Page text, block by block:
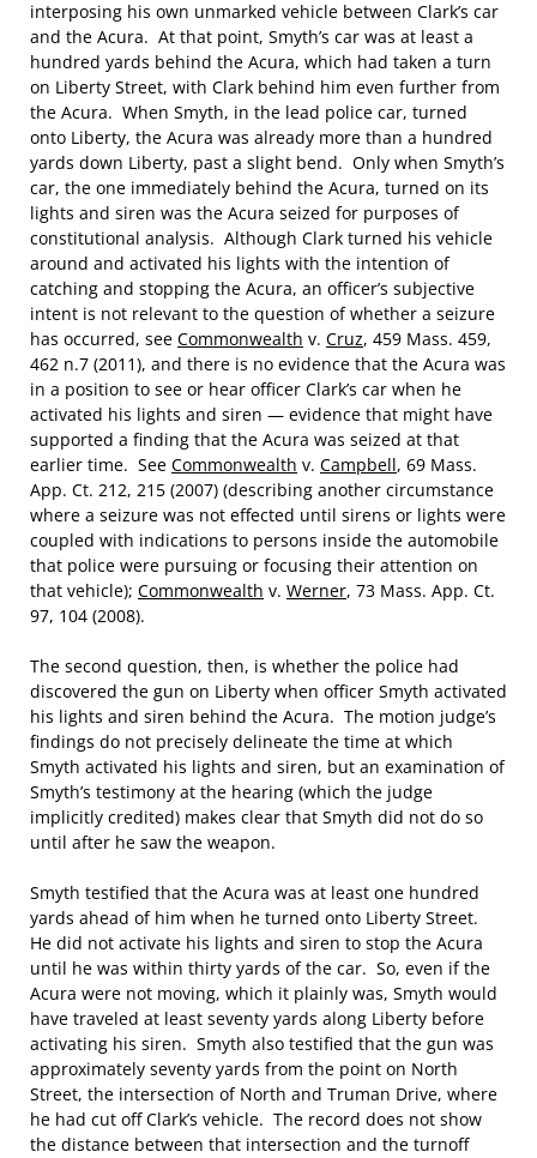
interposing his own unmarked vehicle between Clark’s car
and the Acura. At that point, Smyth’s car was at least a
hundred yards behind the Acura, which had taken a turn
on Liberty Street, with Clark behind him even further from
the Acura. When Smyth, in the lead police car, turned
onto Liberty, the Acura was already more than a hundred
yards down Liberty, past a slight bend. Only when Smyth’s
car, the one immediately behind the Acura, turned on its
lights and siren was the Acura seized for purposes of
constitutional analysis. Although Clark turned his vehicle
around and activated his lights with the intention of
catching and stopping the Acura, an officer’s subjective
intent is not relevant to the question of whether a seizure
has occurred, see Commonwealth v. Cruz, 459 Mass. 459,
462 n.7 (2011), and there is no evidence that the Acura was
in a position to see or hear officer Clark’s car when he
activated his lights and siren — evidence that might have
supported a finding that the Acura was seized at that
earlier time. See Commonwealth v. Campbell, 69 Mass.
App. Ct. 212, 215 (2007) (describing another circumstance
where a seizure was not effected until sirens or lights were
coupled with indications to persons inside the automobile
that police were pursuing or focusing their attention on
that vehicle); Commonwealth v. Werner, 73 Mass. App. Ct.
97, 104 (2008).
The second question, then, is whether the police had
discovered the gun on Liberty when officer Smyth activated
his lights and siren behind the Acura. The motion judge’s
findings do not precisely delineate the time at which
Smyth activated his lights and siren, but an examination of
Smyth’s testimony at the hearing (which the judge
implicitly credited) makes clear that Smyth did not do so
until after he saw the weapon.
Smyth testified that the Acura was at least one hundred
yards ahead of him when he turned onto Liberty Street.
He did not activate his lights and siren to stop the Acura
until he was within thirty yards of the car. So, even if the
Acura were not moving, which it plainly was, Smyth would
have traveled at least seventy yards along Liberty before
activating his siren. Smyth also testified that the gun was
approximately seventy yards from the point on North
Street, the intersection of North and Truman Drive, where
he had cut off Clark’s vehicle. The record does not show
the distance between that intersection and the turnoff